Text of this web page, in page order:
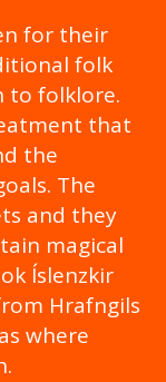
for their
folk
to folklore.
that
the
The
and they
magical
Íslenzkir
Hrafngils
where